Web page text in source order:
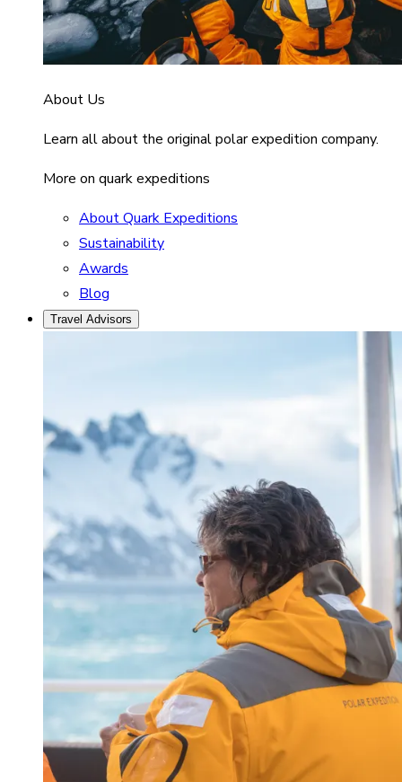
About Us
Learn all about the original polar expedition company.
More on quark expeditions
About Quark Expeditions
Sustainability
Awards
Blog
Travel Advisors